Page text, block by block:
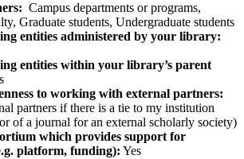
Campus departments or programs,
Graduate students, Undergraduate students
entities administered by your library:
entities within your library’s parent
to working with external partners:
partners if there is a tie to my institution
of a journal for an external scholarly society)
which provides support for
platform, funding): Yes